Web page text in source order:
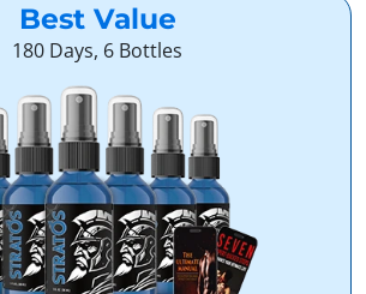
Best Value
180 Days, 6 Bottles